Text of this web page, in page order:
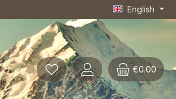
English
€0.00